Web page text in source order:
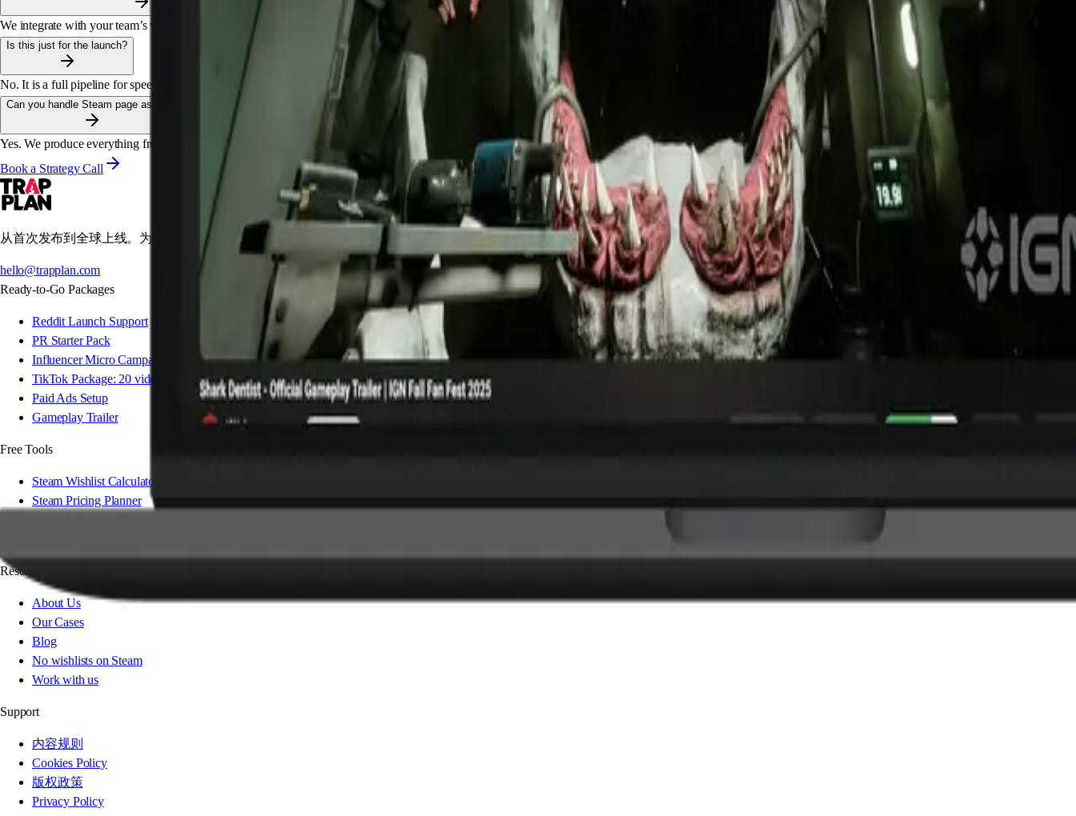
We integrate with your team’s vision. We align on references, tone, and constraints so every asset feels native to the game world.
Is this just for the launch?
No. It is a full pipeline for speed and iteration across platforms, from announcement through post-launch updates.
Can you handle Steam page assets?
Yes. We produce everything from headers to animated GIFs for the description to maximize conversion.
Book a Strategy Call
从首次发布到全球上线。为游戏工作室量身打造的专业营销工作流，带来更好的结果与更少的混乱。
hello@trapplan.com
Ready-to-Go Packages
Reddit Launch Support
PR Starter Pack
Influencer Micro Campaign
TikTok Package: 20 videos
Paid Ads Setup
Gameplay Trailer
Free Tools
Steam Wishlist Calculator
Steam Pricing Planner
Resources
About Us
Our Cases
Blog
No wishlists on Steam
Work with us
Support
内容规则
Cookies Policy
版权政策
Privacy Policy